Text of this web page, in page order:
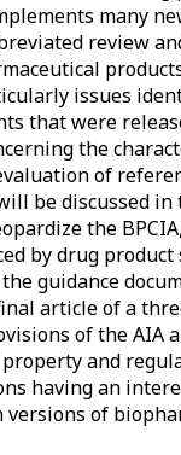
many
review
issues
that were
the
of
be discussed
the
by drug product
guidance
article of a
of the AIA
and
having an
of